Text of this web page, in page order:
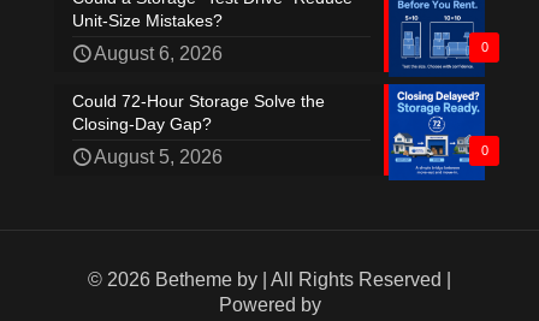
0
Unit-Size Mistakes?
August 6, 2026
0
Could 72-Hour Storage Solve the
Closing-Day Gap?
August 5, 2026
© 2026 Betheme by
| All Rights Reserved |
Powered by